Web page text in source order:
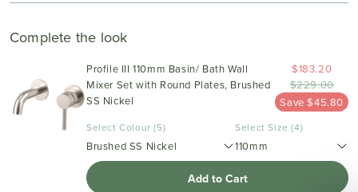
Complete the look
Profile III 110mm Basin/ Bath Wall
Mixer Set with Round Plates, Brushed
SS Nickel
$183.20
$229.00
Save $45.80
Select Colour (5)
Brushed SS Nickel
Select Size (4)
110mm
Add to Cart